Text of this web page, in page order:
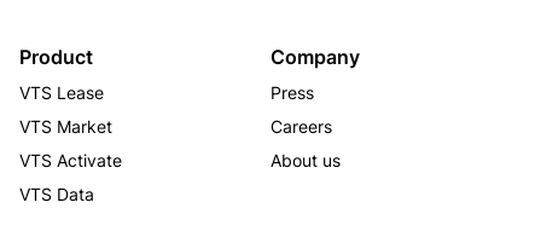
Product
VTS Lease
VTS Market
VTS Activate
VTS Data
Company
Press
Careers
About us